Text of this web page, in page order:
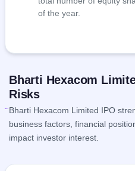
of the year.
Bharti Hexacom
Risks
Bharti Hexacom Limited IPO
business factors, financial
impact investor interest.